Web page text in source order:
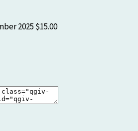
2025 $15.00